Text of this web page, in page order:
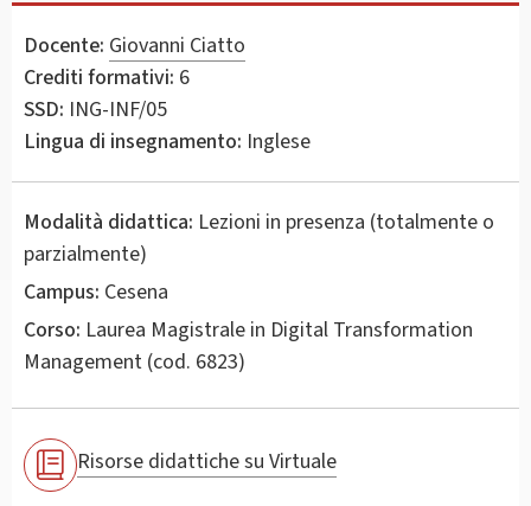
Docente: Giovanni Ciatto
Crediti formativi: 6
SSD: ING-INF/05
Lingua di insegnamento: Inglese
Modalità didattica: Lezioni in presenza (totalmente o
parzialmente)
Campus: Cesena
Corso: Laurea Magistrale in Digital Transformation
Management (cod. 6823)
Risorse didattiche su Virtuale